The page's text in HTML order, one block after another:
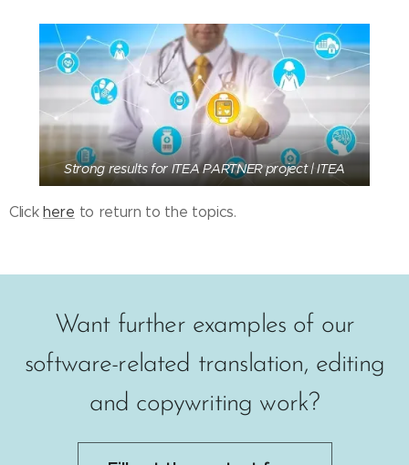
Strong results for ITEA PARTNER project | ITEA
Click here to return to the topics.
Want further examples of our
software-related translation, editing
and copywriting work?